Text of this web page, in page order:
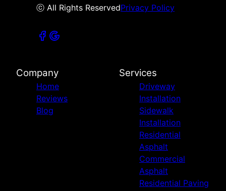
ⓒ All Rights ReservedPrivacy Policy
Company
Home
Reviews
Blog
Services
Driveway
Installation
Sidewalk
Installation
Residential
Asphalt
Commercial
Asphalt
Residential Paving